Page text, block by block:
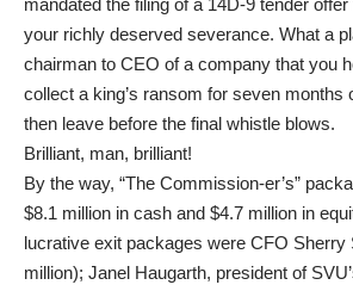
mandated the filing of a 14D-9 tender
your richly deserved severance. What a
chairman to CEO of a company that you
collect a king’s ransom for seven months
then leave before the final whistle blows.
Brilliant, man, brilliant!
By the way, “The Commission-er’s”
$8.1 million in cash and $4.7 million in
lucrative exit packages were CFO Sherry
million); Janel Haugarth, president of